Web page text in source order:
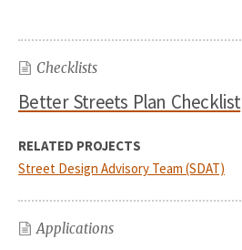
Checklists
Better Streets Plan Checklist
RELATED PROJECTS
Street Design Advisory Team (SDAT)
Applications